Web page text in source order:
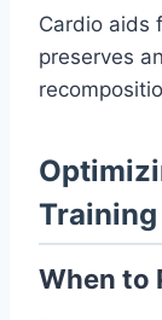
Cardio aids
preserves
When to